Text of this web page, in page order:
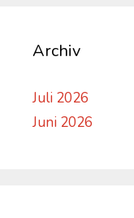
Archiv
Juli 2026
Juni 2026